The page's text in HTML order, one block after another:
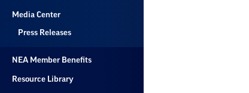
Media Center
Press Releases
NEA Member Benefits
Resource Library